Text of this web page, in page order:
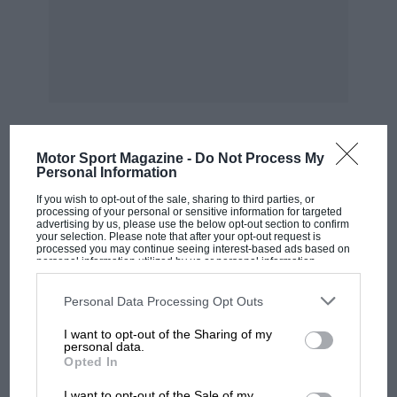
Motor Sport Magazine - Do Not Process My
Personal Information
If you wish to opt-out of the sale, sharing to third parties, or
processing of your personal or sensitive information for targeted
advertising by us, please use the below opt-out section to confirm
your selection. Please note that after your opt-out request is
processed you may continue seeing interest-based ads based on
personal information utilized by us or personal information
disclosed to third parties prior to your opt-out. You may separately
third parties on the IAB’s list of downstream participants. This
information may also be disclosed by us to third parties on the
third parties.
Personal Data Processing Opt Outs
I want to opt-out of the Sharing of my
personal data.
Opted In
MOST VIEWED
MOTOGP